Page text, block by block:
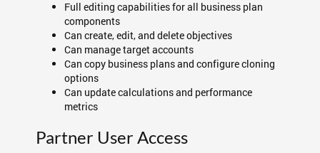
Full editing capabilities for all business plan
components
Can create, edit, and delete objectives
Can manage target accounts
Can copy business plans and configure cloning
options
Can update calculations and performance
metrics
Partner User Access